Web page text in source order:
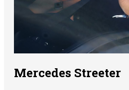
Mercedes Streeter